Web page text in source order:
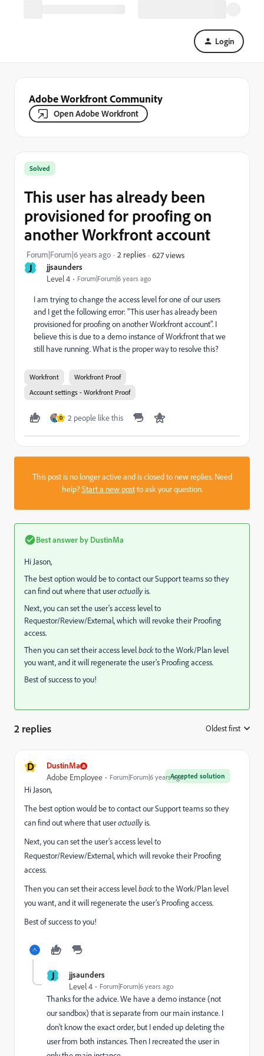
Login
Adobe Workfront Community
Open Adobe Workfront
J jjsaunders
Level 4 Forum|Forum|6 years ago
Solved
This user has already been
provisioned for proofing on
another Workfront account
Forum|Forum|6 years ago 2 replies 627 views
I am trying to change the access level for one of our users
and I get the following error: "This user has already been
provisioned for proofing on another Workfront account". I
believe this is due to a demo instance of Workfront that we
still have running. What is the proper way to resolve this?
Workfront
Workfront Proof
Account settings - Workfront Proof
D 2 people like this
This post is no longer active and is closed to new replies. Need
help?Start a new postto ask your question.
Best answer by DustinMa
Hi Jason,
The best option would be to contact our Support teams so they
can find out where that useractually is.
Next, you can set the user's access level to
Requestor/Review/External, which will revoke their Proofing
access.
Then you can set their access levelbackto the Work/Plan level
you want, and it will regenerate the user's Proofing access.
Best of success to you!
2 replies Oldest first
D DustinMa
Accepted solution
Adobe Employee Forum|Forum|6 years ago
Hi Jason,
The best option would be to contact our Support teams so they
can find out where that useractually is.
Next, you can set the user's access level to
Requestor/Review/External, which will revoke their Proofing
access.
Then you can set their access levelbackto the Work/Plan level
you want, and it will regenerate the user's Proofing access.
Best of success to you!
J jjsaunders
Level 4 Forum|Forum|6 years ago
Thanks for the advice. We have a demo instance (not
our sandbox) that is separate from our main instance. I
don't know the exact order, but I ended up deleting the
user from both instances. Then I recreated the user in